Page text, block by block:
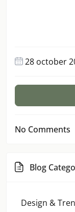
28 october
No Comments
Blog
Design &